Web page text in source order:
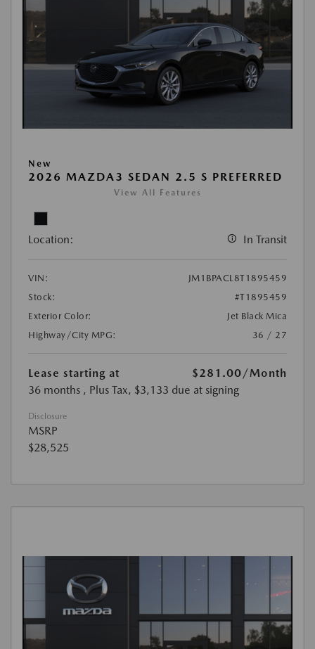
New
2026 MAZDA3 SEDAN 2.5 S PREFERRED
View All Features
Location: In Transit
VIN:
JM1BPACL8T1895459
Stock:
#T1895459
Exterior Color:
Jet Black Mica
Highway/City MPG:
36 / 27
Lease starting at $281.00/Month
36 months , Plus Tax, $3,133 due at signing
Disclosure
MSRP
$28,525